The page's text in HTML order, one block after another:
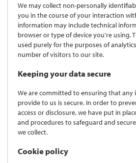
We may collect non-personally
you in the course of your interaction
information may include technical
browser or type of device you're using.
used purely for the purposes of
number of visitors to our site.
Keeping your data secure
We are committed to ensuring that
provide to us is secure. In order to
access or disclosure, we have put in
and procedures to safeguard and
we collect.
Cookie policy